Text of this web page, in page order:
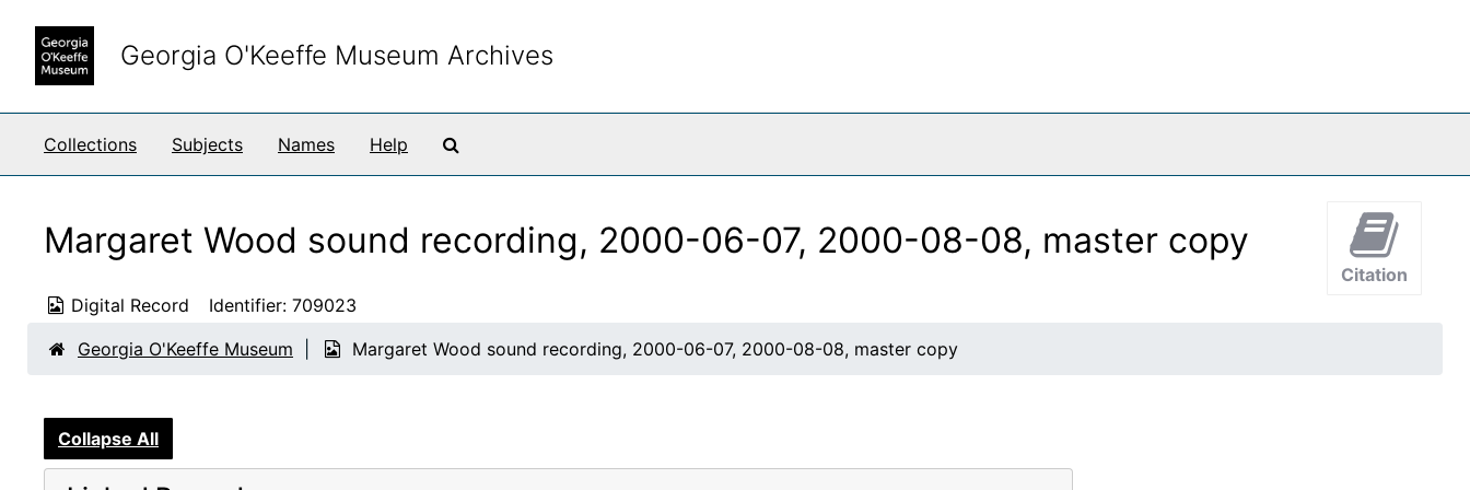
Georgia O'Keeffe Museum Archives
Collections Subjects Names Help
Margaret Wood sound recording, 2000-06-07, 2000-08-08, master copy
Digital Record Identifier: 709023
Citation
Georgia O'Keeffe Museum Margaret Wood sound recording, 2000-06-07, 2000-08-08, master copy
Collapse All